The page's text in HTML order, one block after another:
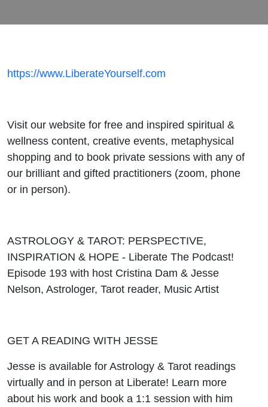
https://www.LiberateYourself.com
Visit our website for free and inspired spiritual &
wellness content, creative events, metaphysical
shopping and to book private sessions with any of
our brilliant and gifted practitioners (zoom, phone
or in person).
ASTROLOGY & TAROT: PERSPECTIVE,
INSPIRATION & HOPE - Liberate The Podcast!
Episode 193 with host Cristina Dam & Jesse
Nelson, Astrologer, Tarot reader, Music Artist
GET A READING WITH JESSE
Jesse is available for Astrology & Tarot readings
virtually and in person at Liberate! Learn more
about his work and book a 1:1 session with him